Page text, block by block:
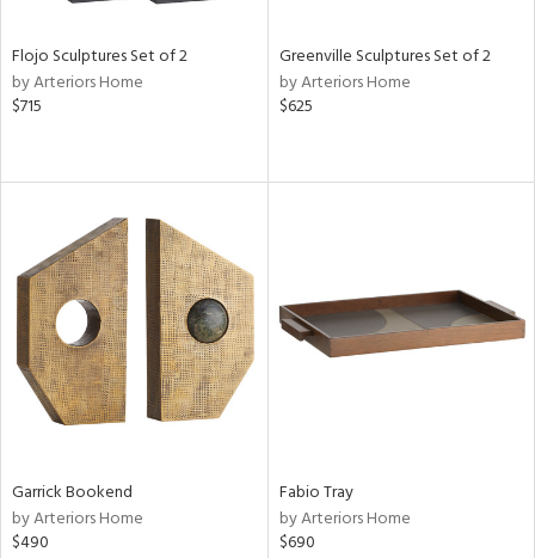
Flojo Sculptures Set of 2
by Arteriors Home
$715
Greenville Sculptures Set of 2
by Arteriors Home
$625
Garrick Bookend
by Arteriors Home
$490
Fabio Tray
by Arteriors Home
$690